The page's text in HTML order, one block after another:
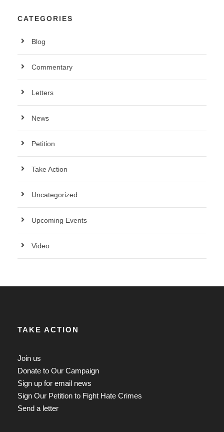
CATEGORIES
Blog
Commentary
Letters
News
Petition
Take Action
Uncategorized
Upcoming Events
Video
TAKE ACTION
Join us
Donate to Our Campaign
Sign up for email news
Sign Our Petition to Fight Hate Crimes
Send a letter